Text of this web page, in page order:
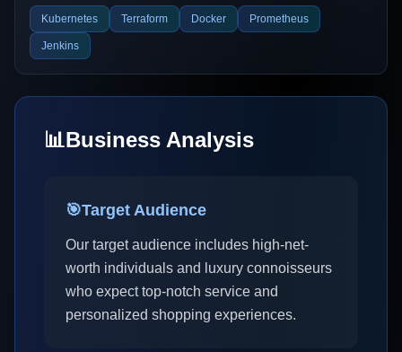
Kubernetes Terraform Docker Prometheus
Jenkins
📊Business Analysis
🎯Target Audience
Our target audience includes high-net-
worth individuals and luxury connoisseurs
who expect top-notch service and
personalized shopping experiences.